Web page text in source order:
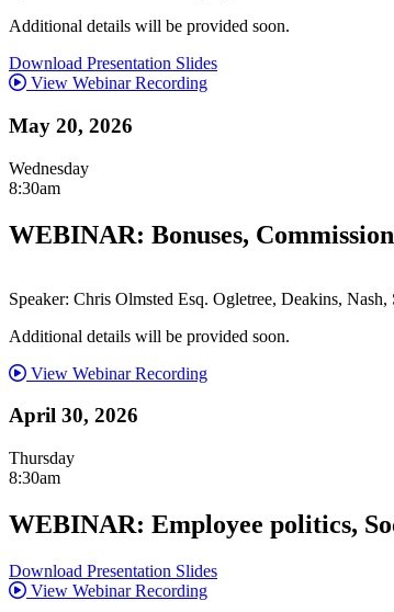
Additional details will be provided soon.
Download Presentation Slides
View Webinar Recording
May 20, 2026
Wednesday
8:30am
WEBINAR: Bonuses,
Speaker: Chris Olmsted Esq. Ogletree, Deakins,
Additional details will be provided soon.
View Webinar Recording
April 30, 2026
Thursday
8:30am
WEBINAR: Employee politics,
Download Presentation Slides
View Webinar Recording